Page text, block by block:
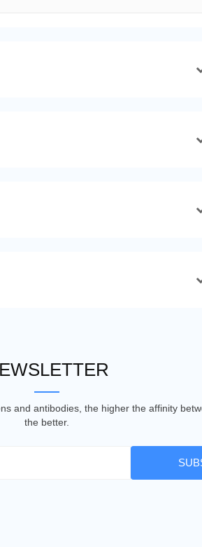
and antibodies, the higher the affinity
the better.